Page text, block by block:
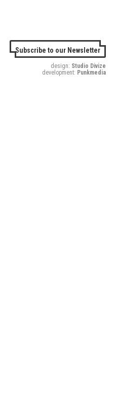
Subscribe to our Newsletter
design: Studio Divize
development: Punkmedia